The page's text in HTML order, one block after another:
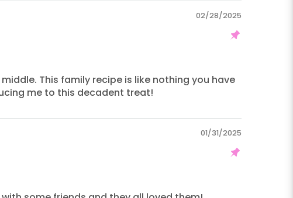
02/28/2025
This family recipe is like nothing you have
me to this decadent treat!
01/31/2025